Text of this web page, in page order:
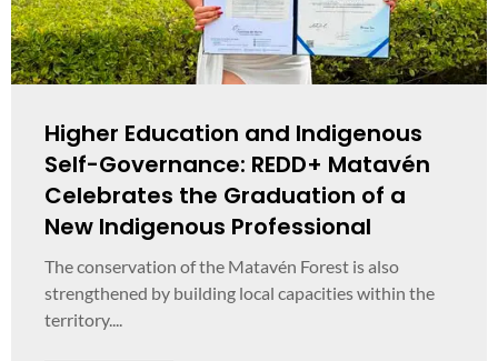
Higher Education and Indigenous
Self-Governance: REDD+ Matavén
Celebrates the Graduation of a
New Indigenous Professional
The conservation of the Matavén Forest is also
strengthened by building local capacities within the
territory....